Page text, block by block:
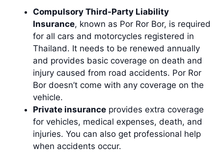
Compulsory Third-Party Liability
Insurance, known as Por Ror Bor, is required
for all cars and motorcycles registered in
Thailand. It needs to be renewed annually
and provides basic coverage on death and
injury caused from road accidents. Por Ror
Bor doesn’t come with any coverage on the
vehicle.
Private insurance provides extra coverage
for vehicles, medical expenses, death, and
injuries. You can also get professional help
when accidents occur.